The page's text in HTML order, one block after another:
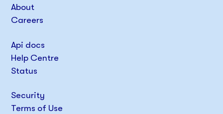
About
Careers
Api docs
Help Centre
Status
Security
Terms of Use